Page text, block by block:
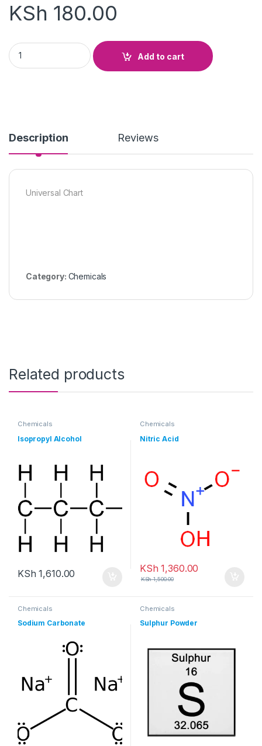
KSh 180.00
Universal Chart quantity
Add to cart
Description Reviews
Universal Chart
Category: Chemicals
Related products
Chemicals
Isopropyl Alcohol
KSh 1,610.00
Chemicals
Nitric Acid
KSh 1,360.00
KSh1,500.00
Chemicals
Sodium Carbonate
Chemicals
Sulphur Powder